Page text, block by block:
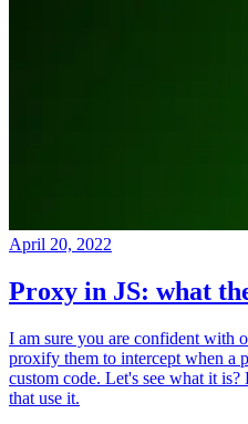
April 20, 2022
Proxy in JS: what
I am sure you are confident with
proxify them to intercept when a
custom code. Let's see what it
that use it.